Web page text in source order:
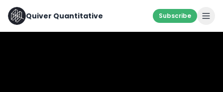
Quiver Quantitative Subscribe